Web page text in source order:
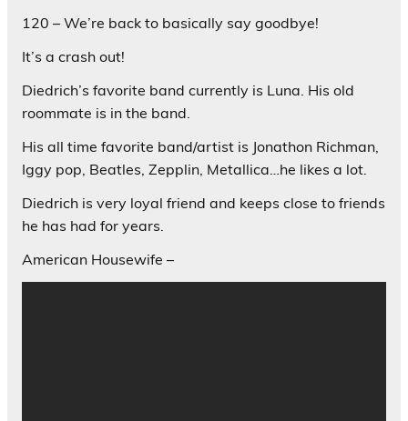
120 – We’re back to basically say goodbye!
It’s a crash out!
Diedrich’s favorite band currently is Luna. His old
roommate is in the band.
His all time favorite band/artist is Jonathon Richman,
Iggy pop, Beatles, Zepplin, Metallica…he likes a lot.
Diedrich is very loyal friend and keeps close to friends
he has had for years.
American Housewife –